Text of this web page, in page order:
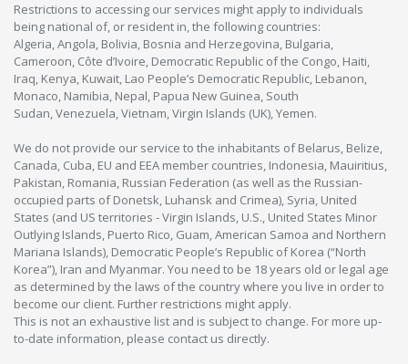
Restrictions to accessing our services might apply to individuals
being national of, or resident in, the following countries:
Algeria, Angola, Bolivia, Bosnia and Herzegovina, Bulgaria,
Cameroon, Côte d’Ivoire, Democratic Republic of the Congo, Haiti,
Iraq, Kenya, Kuwait, Lao People’s Democratic Republic, Lebanon,
Monaco, Namibia, Nepal, Papua New Guinea, South
Sudan, Venezuela, Vietnam, Virgin Islands (UK), Yemen.
We do not provide our service to the inhabitants of Belarus, Belize,
Canada, Cuba, EU and EEA member countries, Indonesia, Mauiritius,
Pakistan, Romania, Russian Federation (as well as the Russian-
occupied parts of Donetsk, Luhansk and Crimea), Syria, United
States (and US territories - Virgin Islands, U.S., United States Minor
Outlying Islands, Puerto Rico, Guam, American Samoa and Northern
Mariana Islands), Democratic People’s Republic of Korea (“North
Korea”), Iran and Myanmar. You need to be 18 years old or legal age
as determined by the laws of the country where you live in order to
become our client. Further restrictions might apply.
This is not an exhaustive list and is subject to change. For more up-
to-date information, please contact us directly.